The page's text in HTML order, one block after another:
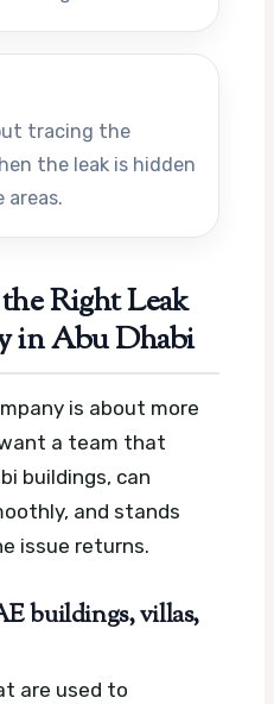
tracing the
the leak is hidden
Right Leak
in Abu Dhabi
is about more
a team that
buildings, can
and stands
issue returns.
buildings, villas,
are used to